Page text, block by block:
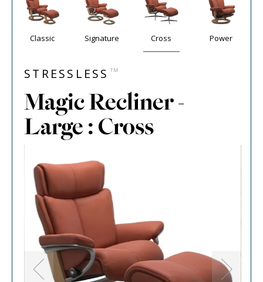
Classic Signature Cross Power
STRESSLESS ™
Magic Recliner -
Large : Cross